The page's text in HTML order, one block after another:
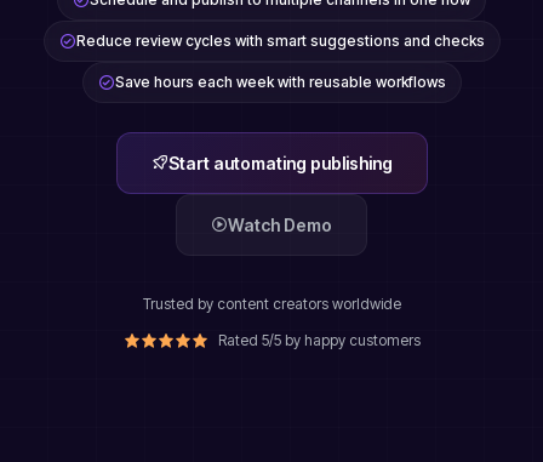
Reduce review cycles with smart suggestions and checks
Save hours each week with reusable workflows
Start automating publishing
Watch Demo
Trusted by content creators worldwide
Rated 5/5 by happy customers